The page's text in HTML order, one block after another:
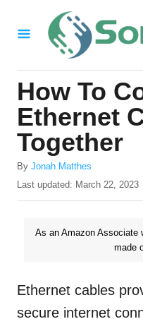
How To
Ethernet
Together
By A
u
Jonah Matthes
P
o
n
Last updated: March 22, 2023
As an Amazon Associate
made
Ethernet cables
secure internet